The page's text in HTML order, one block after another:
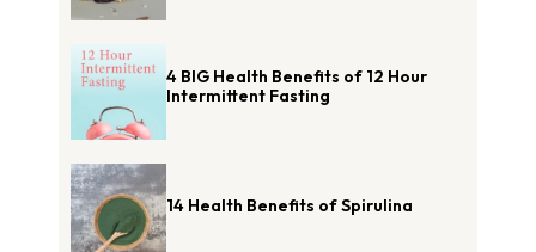
4 BIG Health Benefits of 12 Hour
Intermittent Fasting
14 Health Benefits of Spirulina